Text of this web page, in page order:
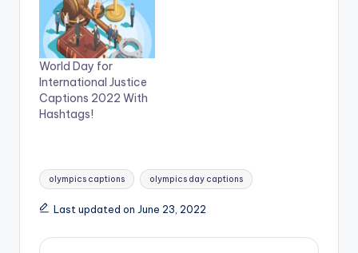
O
p
e
n
s
i
n
e
w
w
i
)
(
O
p
e
n
s
i
n
n
e
w
w
)
World Day for
International Justice
Captions 2022 With
Hashtags!
Tags:
olympics captions olympics day captions
Last updated on June 23, 2022